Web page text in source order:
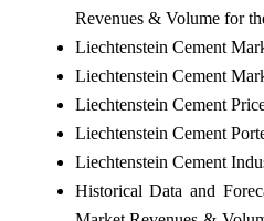
Revenues & Volume for
Liechtenstein Cement
Liechtenstein Cement
Liechtenstein Cement
Liechtenstein Cement
Liechtenstein Cement
Historical Data and